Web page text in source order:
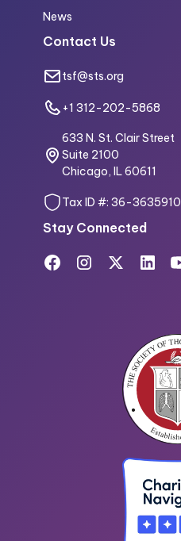
News
Contact Us
tsf@sts.org
+1 312-202-5868
633 N. St. Clair Street
Suite 2100
Chicago, IL 60611
Tax ID #: 36-3635910
Stay Connected